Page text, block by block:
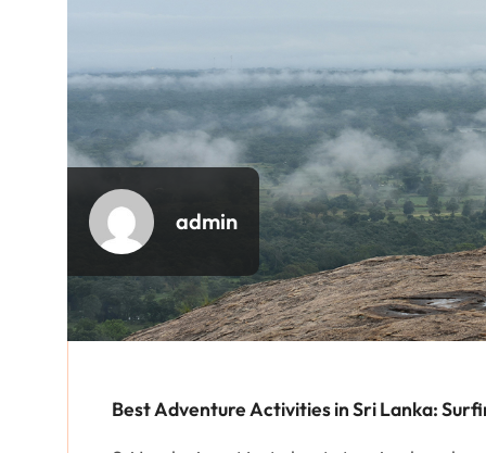
admin
Best Adventure Activities in Sri Lanka: